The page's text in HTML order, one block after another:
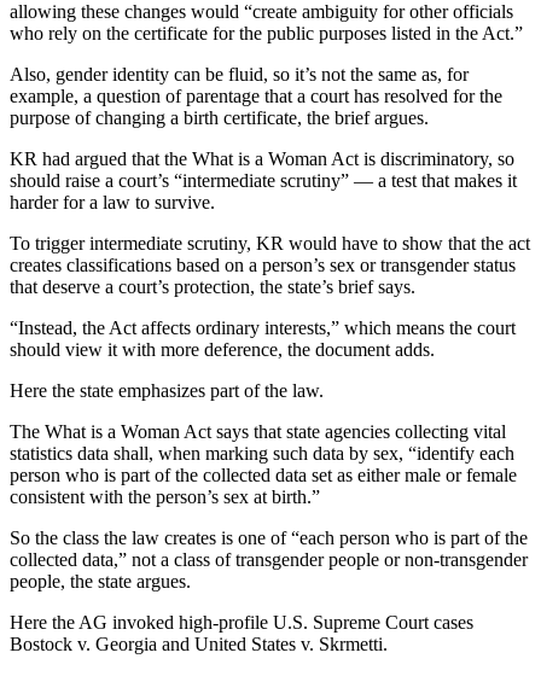
allowing these changes would “create ambiguity for other officials
who rely on the certificate for the public purposes listed in the Act.”
Also, gender identity can be fluid, so it’s not the same as, for
example, a question of parentage that a court has resolved for the
purpose of changing a birth certificate, the brief argues.
KR had argued that the What is a Woman Act is discriminatory, so
should raise a court’s “intermediate scrutiny” — a test that makes it
harder for a law to survive.
To trigger intermediate scrutiny, KR would have to show that the act
creates classifications based on a person’s sex or transgender status
that deserve a court’s protection, the state’s brief says.
“Instead, the Act affects ordinary interests,” which means the court
should view it with more deference, the document adds.
Here the state emphasizes part of the law.
The What is a Woman Act says that state agencies collecting vital
statistics data shall, when marking such data by sex, “identify each
person who is part of the collected data set as either male or female
consistent with the person’s sex at birth.”
So the class the law creates is one of “each person who is part of the
collected data,” not a class of transgender people or non-transgender
people, the state argues.
Here the AG invoked high-profile U.S. Supreme Court cases
Bostock v. Georgia and United States v. Skrmetti.